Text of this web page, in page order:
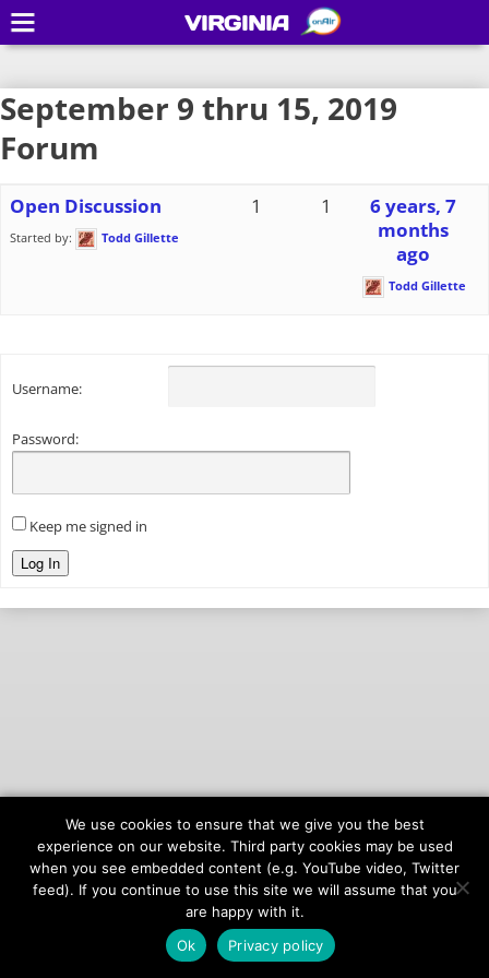
September 9 thru 15, 2019
Forum
Open Discussion
Started by: Todd Gillette
1 1
6 years, 7
months
ago
Todd Gillette
Username:
Password:
Keep me signed in
Log In
© 2026onAIR Networks
Terms of Service
Privacy Policy
VIRGINIA
We use cookies to ensure that we give you the best
experience on our website. Third party cookies may be used
when you see embedded content (e.g. YouTube video, Twitter
feed). If you continue to use this site we will assume that you
are happy with it.
Ok
Privacy policy